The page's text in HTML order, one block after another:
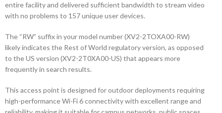
entire facility and delivered sufficient bandwidth to stream video
with no problems to 157 unique user devices.
The “RW” suffix in your model number (XV2-2TOXA00-RW)
likely indicates the Rest of World regulatory version, as opposed
to the US version (XV2-2T0XA00-US) that appears more
frequently in search results.
This access point is designed for outdoor deployments requiring
high-performance Wi-Fi 6 connectivity with excellent range and